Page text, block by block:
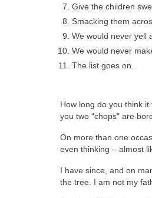
Give the children
Smacking them
We would never yell
We would never
The list goes on.
How long do you think
you two “chops” are
On more than one
even thinking – almost
I have since, and on
the tree. I am not my